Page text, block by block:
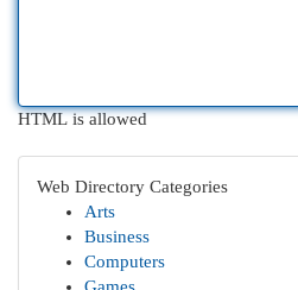
HTML is allowed
Web Directory Categories
Arts
Business
Computers